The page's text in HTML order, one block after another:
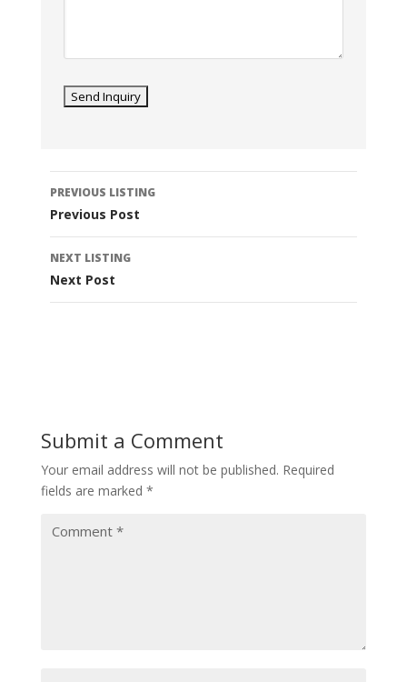
Listing
navigation
PREVIOUS LISTING
Previous Post
NEXT LISTING
Next Post
Submit a Comment
Your email address will not be published. Required
fields are marked *